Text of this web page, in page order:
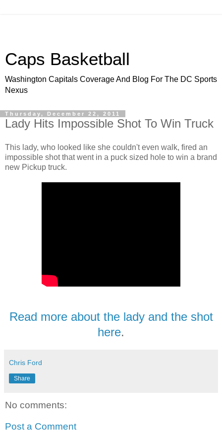
Caps Basketball
Washington Capitals Coverage And Blog For The DC Sports
Nexus
Thursday, December 22, 2011
Lady Hits Impossible Shot To Win Truck
This lady, who looked like she couldn't even walk, fired an
impossible shot that went in a puck sized hole to win a brand
new Pickup truck.
Read more about the lady and the shot
here.
Chris Ford
Share
No comments:
Post a Comment